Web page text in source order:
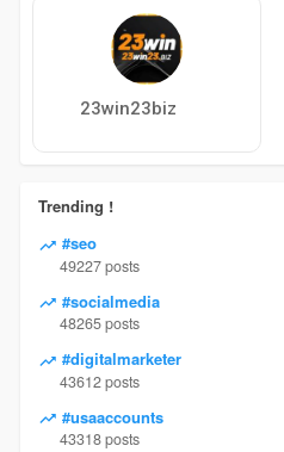
23win23biz
Trending !
#seo
49227 posts
#socialmedia
48265 posts
#digitalmarketer
43612 posts
#usaaccounts
43318 posts